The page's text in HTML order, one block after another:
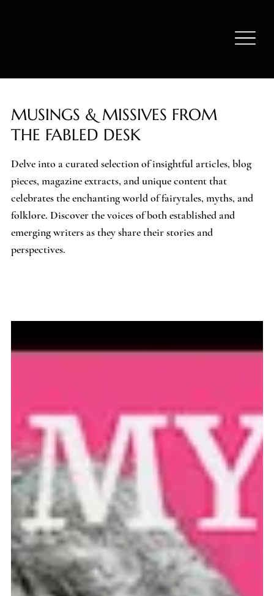
MUSINGS & MISSIVES FROM
THE FABLED DESK
Delve into a curated selection of insightful articles, blog
pieces, magazine extracts, and unique content that
celebrates the enchanting world of fairytales, myths, and
folklore. Discover the voices of both established and
emerging writers as they share their stories and
perspectives.